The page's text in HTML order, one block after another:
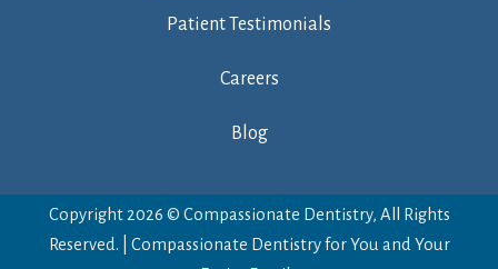
Patient Testimonials
Careers
Blog
Copyright 2026 © Compassionate Dentistry, All Rights
Reserved. | Compassionate Dentistry for You and Your